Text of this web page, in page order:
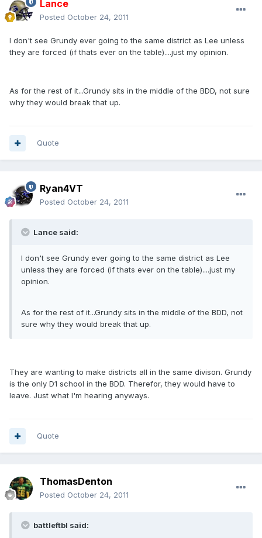
Lance
Posted October 24, 2011
I don't see Grundy ever going to the same district as Lee unless
they are forced (if thats ever on the table)....just my opinion.
As for the rest of it...Grundy sits in the middle of the BDD, not sure
why they would break that up.
Quote
Ryan4VT
Posted October 24, 2011
Lance said:
I don't see Grundy ever going to the same district as Lee
unless they are forced (if thats ever on the table)....just my
opinion.
As for the rest of it...Grundy sits in the middle of the BDD, not
sure why they would break that up.
They are wanting to make districts all in the same divison. Grundy
is the only D1 school in the BDD. Therefor, they would have to
leave. Just what I'm hearing anyways.
Quote
ThomasDenton
Posted October 24, 2011
battleftbl said: